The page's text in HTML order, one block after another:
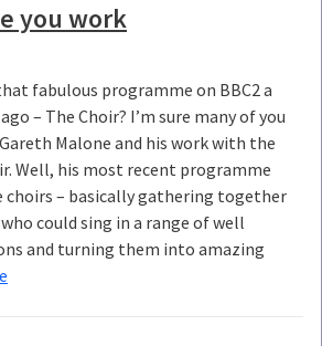
you work
fabulous programme on BBC2 a
– The Choir? I’m sure many of you
Malone and his work with the
Well, his most recent programme
choirs – basically gathering together
could sing in a range of well
and turning them into amazing